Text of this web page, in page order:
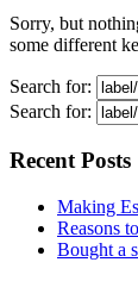
Sorry, but
some different
Search for:
Search for:
Recent Posts
Making
Reasons
Bought a